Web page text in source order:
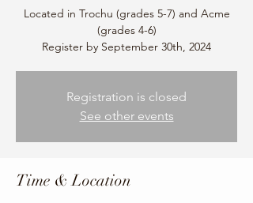
Located in Trochu (grades 5-7) and Acme
(grades 4-6)
Register by September 30th, 2024
Registration is closed
See other events
Time & Location